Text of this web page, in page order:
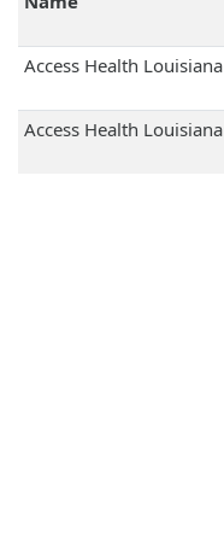
Access Health Louisiana
Access Health Louisiana